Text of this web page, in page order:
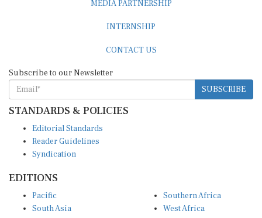
SUBSCRIBE
STANDARDS & POLICIES
Reader Guidelines
Syndication
South Asia
East and South East Asia
West Africa
Middle East and North